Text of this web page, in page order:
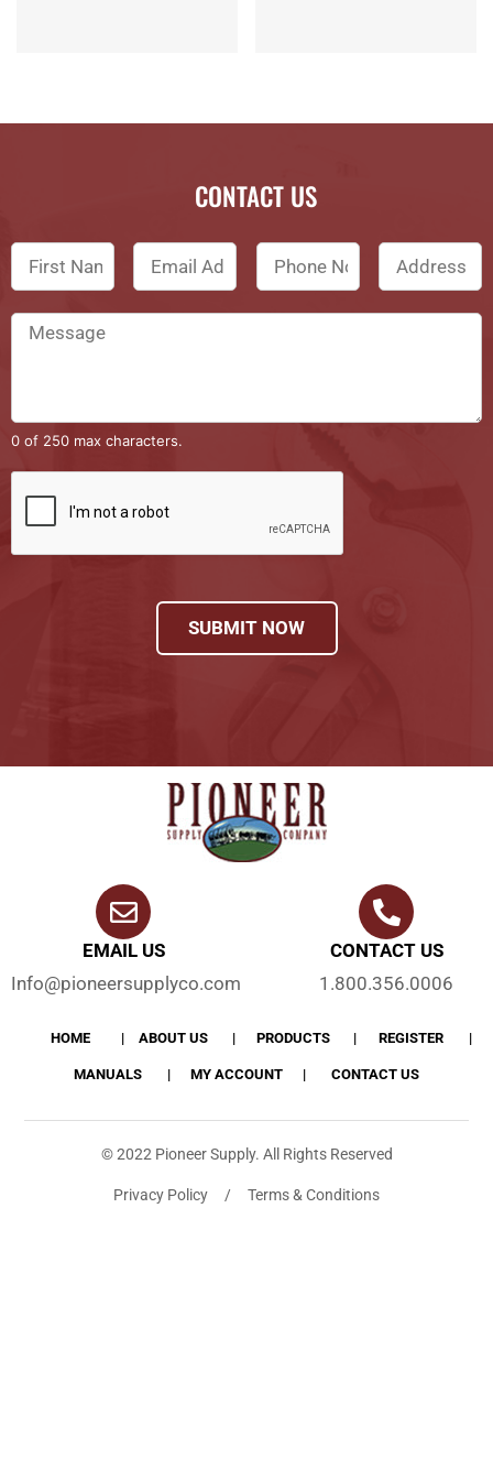
CONTACT US
0 of 250 max characters.
SUBMIT NOW
EMAIL US
Info@pioneersupplyco.com
CONTACT US
1.800.356.0006
HOME ABOUT US PRODUCTS REGISTER
MANUALS MY ACCOUNT CONTACT US
© 2022 Pioneer Supply. All Rights Reserved
Privacy Policy / Terms & Conditions